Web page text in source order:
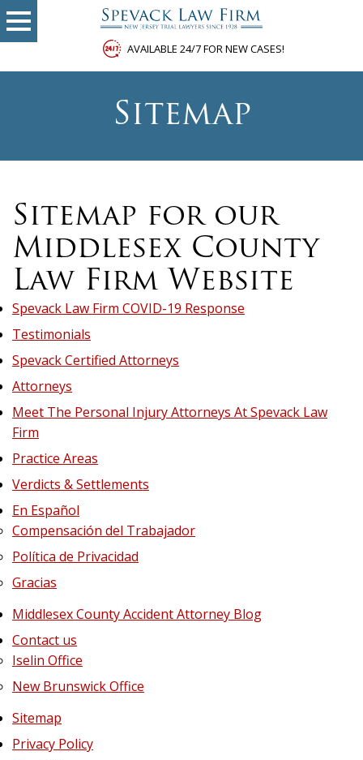
AVAILABLE 24/7 FOR NEW CASES!
Sitemap
Sitemap for our
Middlesex County
Law Firm Website
Spevack Law Firm COVID-19 Response
Testimonials
Spevack Certified Attorneys
Attorneys
Meet The Personal Injury Attorneys At Spevack Law
Firm
Practice Areas
Verdicts & Settlements
En Español
Compensación del Trabajador
Política de Privacidad
Gracias
Middlesex County Accident Attorney Blog
Contact us
Iselin Office
New Brunswick Office
Sitemap
Privacy Policy